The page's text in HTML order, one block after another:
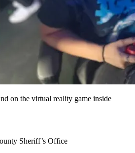
on the virtual reality game inside
Sheriff’s Office